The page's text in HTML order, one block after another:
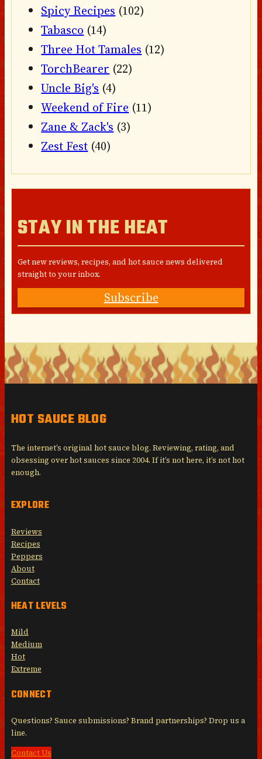
Spicy Recipes (102)
Tabasco (14)
Three Hot Tamales (12)
TorchBearer (22)
Uncle Big's (4)
Weekend of Fire (11)
Zane & Zack's (3)
Zest Fest (40)
STAY IN THE HEAT
Get new reviews, recipes, and hot sauce news delivered
straight to your inbox.
Subscribe
HOT SAUCE BLOG
The internet’s original hot sauce blog. Reviewing, rating, and
obsessing over hot sauces since 2004. If it’s not here, it’s not hot
enough.
EXPLORE
Reviews
Recipes
Peppers
About
Contact
HEAT LEVELS
Mild
Medium
Hot
Extreme
CONNECT
Questions? Sauce submissions? Brand partnerships? Drop us a
line.
Contact Us